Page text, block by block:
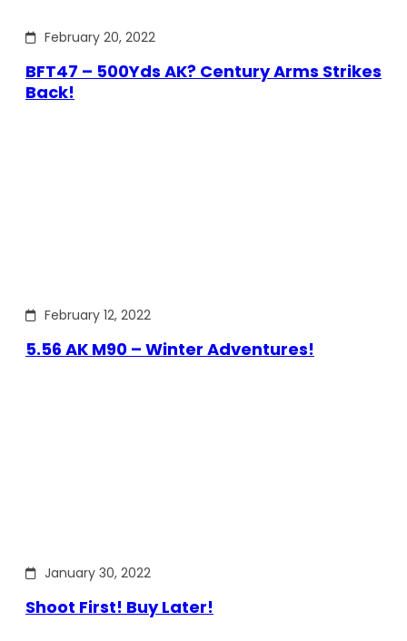
February 20, 2022
BFT47 – 500Yds AK? Century Arms Strikes
Back!
February 12, 2022
5.56 AK M90 – Winter Adventures!
January 30, 2022
Shoot First! Buy Later!